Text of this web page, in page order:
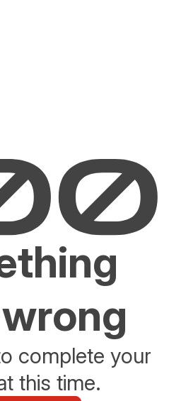
complete your
this time.